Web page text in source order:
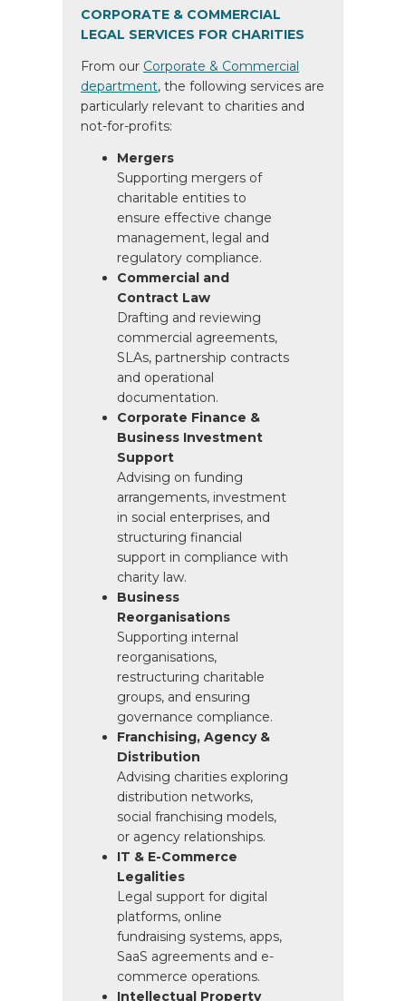
CORPORATE & COMMERCIAL
LEGAL SERVICES FOR CHARITIES
From our Corporate & Commercial
department, the following services are
particularly relevant to charities and
not-for-profits:
Mergers
Supporting mergers of
charitable entities to
ensure effective change
management, legal and
regulatory compliance.
Commercial and
Contract Law
Drafting and reviewing
commercial agreements,
SLAs, partnership contracts
and operational
documentation.
Corporate Finance &
Business Investment
Support
Advising on funding
arrangements, investment
in social enterprises, and
structuring financial
support in compliance with
charity law.
Business
Reorganisations
Supporting internal
reorganisations,
restructuring charitable
groups, and ensuring
governance compliance.
Franchising, Agency &
Distribution
Advising charities exploring
distribution networks,
social franchising models,
or agency relationships.
IT & E-Commerce
Legalities
Legal support for digital
platforms, online
fundraising systems, apps,
SaaS agreements and e-
commerce operations.
Intellectual Property